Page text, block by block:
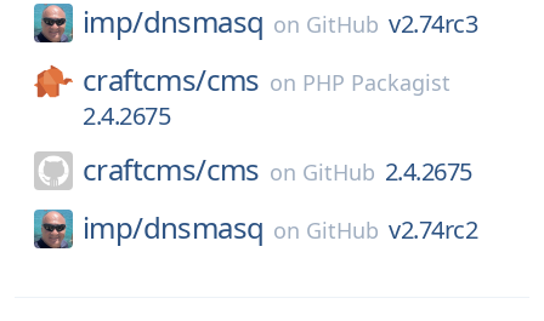
imp/dnsmasq on GitHub v2.74rc3
craftcms/cms on PHP Packagist
2.4.2675
craftcms/cms on GitHub 2.4.2675
imp/dnsmasq on GitHub v2.74rc2